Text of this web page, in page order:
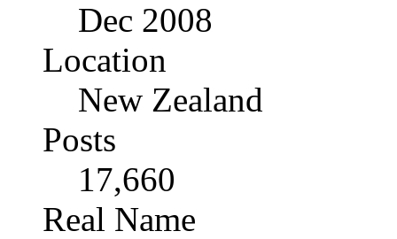
Dec 2008
Location
New Zealand
Posts
17,660
Real Name